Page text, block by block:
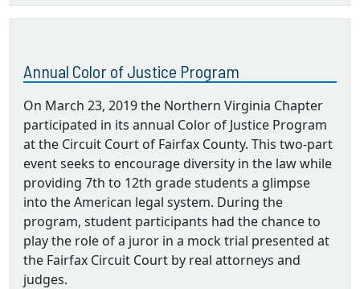
Annual Color of Justice Program
On March 23, 2019 the Northern Virginia Chapter
participated in its annual Color of Justice Program
at the Circuit Court of Fairfax County. This two-part
event seeks to encourage diversity in the law while
providing 7th to 12th grade students a glimpse
into the American legal system. During the
program, student participants had the chance to
play the role of a juror in a mock trial presented at
the Fairfax Circuit Court by real attorneys and
judges.